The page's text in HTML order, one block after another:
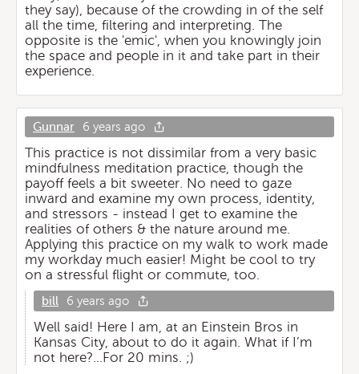
they say), because of the crowding in of the self
all the time, filtering and interpreting. The
opposite is the 'emic', when you knowingly join
the space and people in it and take part in their
experience.
Gunnar 6 years ago
This practice is not dissimilar from a very basic
mindfulness meditation practice, though the
payoff feels a bit sweeter. No need to gaze
inward and examine my own process, identity,
and stressors - instead I get to examine the
realities of others & the nature around me.
Applying this practice on my walk to work made
my workday much easier! Might be cool to try
on a stressful flight or commute, too.
bill 6 years ago
Well said! Here I am, at an Einstein Bros in
Kansas City, about to do it again. What if I’m
not here?...For 20 mins. ;)